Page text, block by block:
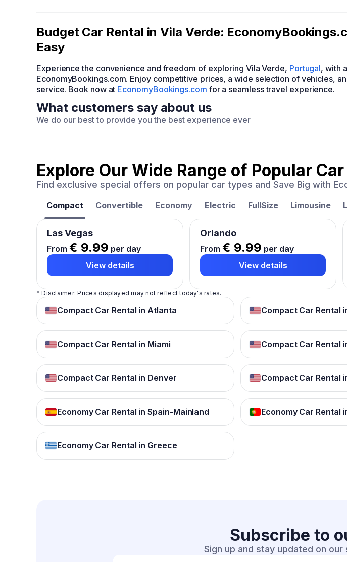
Budget Car Rental in Vila Verde:
Easy
Experience the convenience and freedom of exploring Vila Verde, Portugal, with
EconomyBookings.com. Enjoy competitive prices, a wide selection of vehicles,
service. Book now at EconomyBookings.com for a seamless travel experience.
What customers say about us
We do our best to provide you the best experience ever
Explore Our Wide Range of Popular
Find exclusive special offers on popular car types and Save Big with
Compact Convertible Economy Electric FullSize Limousine
Las Vegas
From € 9.99 per day
View details
Orlando
From € 9.99 per day
View details
* Disclaimer: Prices displayed may not reflect today's rates.
Compact Car Rental in Atlanta Compact Car Rental
Compact Car Rental in Miami Compact Car Rental
Compact Car Rental in Denver Compact Car Rental
Economy Car Rental in Spain-Mainland Economy Car Rental
Economy Car Rental in Greece
Subscribe to
Sign up and stay updated on